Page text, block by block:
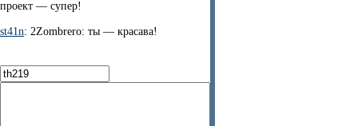
проект — супер!
st41n: 2Zombrero: ты — красава!